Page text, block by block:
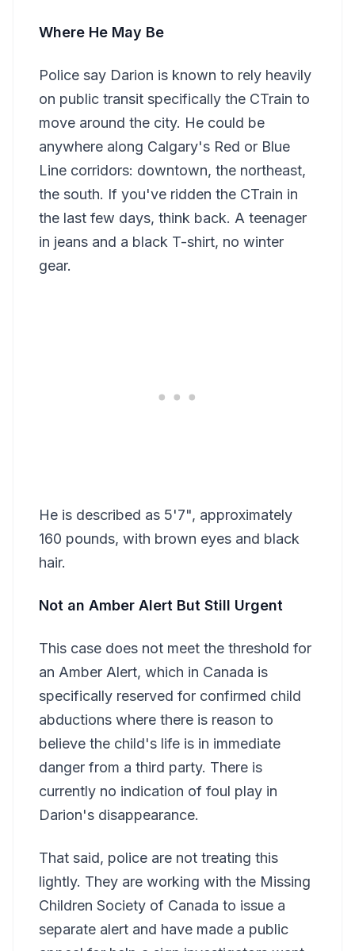
Where He May Be
Police say Darion is known to rely heavily
on public transit specifically the CTrain to
move around the city. He could be
anywhere along Calgary's Red or Blue
Line corridors: downtown, the northeast,
the south. If you've ridden the CTrain in
the last few days, think back. A teenager
in jeans and a black T-shirt, no winter
gear.
He is described as 5'7", approximately
160 pounds, with brown eyes and black
hair.
Not an Amber Alert But Still Urgent
This case does not meet the threshold for
an Amber Alert, which in Canada is
specifically reserved for confirmed child
abductions where there is reason to
believe the child's life is in immediate
danger from a third party. There is
currently no indication of foul play in
Darion's disappearance.
That said, police are not treating this
lightly. They are working with the Missing
Children Society of Canada to issue a
separate alert and have made a public